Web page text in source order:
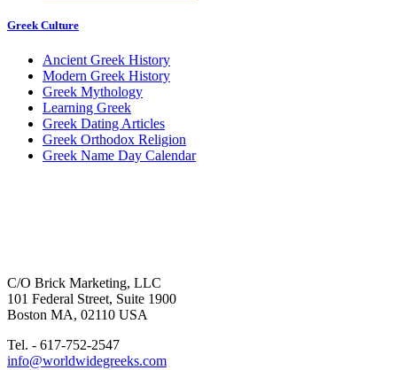
Greek Culture
Ancient Greek History
Modern Greek History
Greek Mythology
Learning Greek
Greek Dating Articles
Greek Orthodox Religion
Greek Name Day Calendar
C/O Brick Marketing, LLC
101 Federal Street, Suite 1900
Boston MA, 02110 USA
Tel. - 617-752-2547
info@worldwidegreeks.com